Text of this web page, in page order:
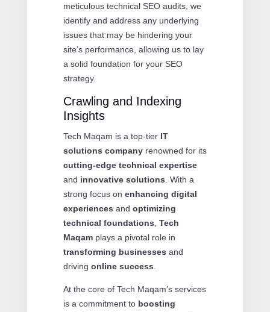
meticulous technical SEO audits, we
identify and address any underlying
issues that may be hindering your
site’s performance, allowing us to lay
a solid foundation for your SEO
strategy.
Crawling and Indexing
Insights
Tech Maqam is a top-tier IT
solutions companyrenowned for its
cutting-edge technical expertise
and innovative solutions . With a
strong focus on enhancing digital
experiences and optimizing
technical foundations Tech
Maqamplays a pivotal role in
transforming businesses and
driving online success
At the core of Tech Maqam’s services
is a commitment to boosting